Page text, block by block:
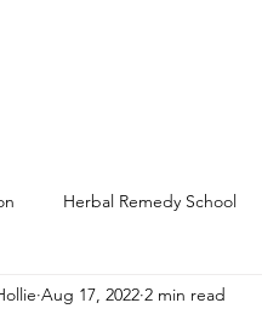
Herbal Remedy School
Cold Plunge Reiki
Aug 17, 2022 2 min read